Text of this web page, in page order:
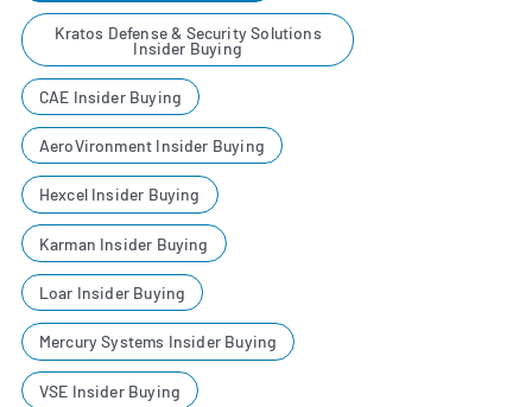
Kratos Defense & Security Solutions
Insider Buying
CAE Insider Buying
AeroVironment Insider Buying
Hexcel Insider Buying
Karman Insider Buying
Loar Insider Buying
Mercury Systems Insider Buying
VSE Insider Buying